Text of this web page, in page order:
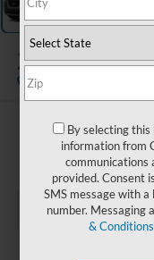
2023
By selecting
information from
communications
provided. Consent
SMS message with
number. Messaging
& Conditions